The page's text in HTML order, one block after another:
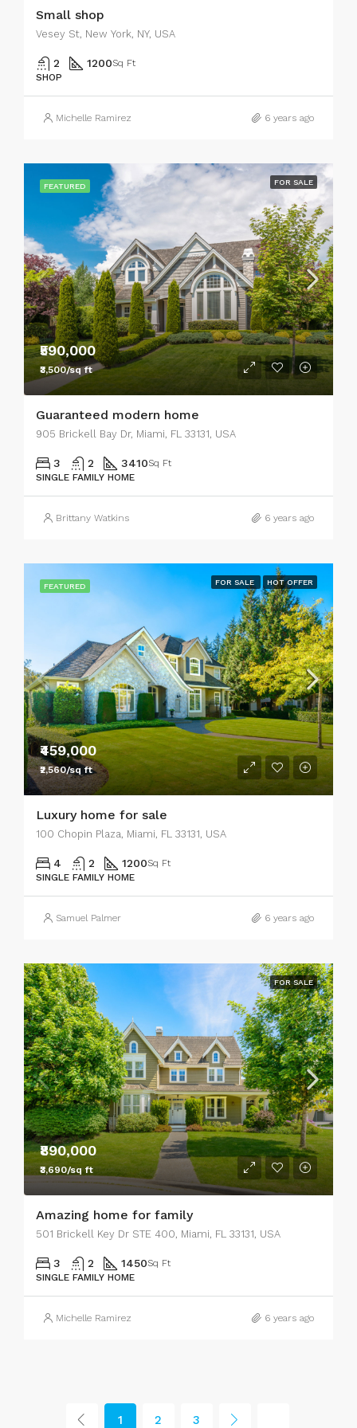
Small shop
Vesey St, New York, NY, USA
2 1200Sq Ft
SHOP
Michelle Ramirez 6 years ago
FEATURED FOR SALE
₹590,000
₹3,500/sq ft
Guaranteed modern home
905 Brickell Bay Dr, Miami, FL 33131, USA
3 2 3410Sq Ft
SINGLE FAMILY HOME
Brittany Watkins 6 years ago
FEATURED FOR SALE HOT OFFER
₹459,000
₹2,560/sq ft
Luxury home for sale
100 Chopin Plaza, Miami, FL 33131, USA
4 2 1200Sq Ft
SINGLE FAMILY HOME
Samuel Palmer 6 years ago
FOR SALE
₹890,000
₹3,690/sq ft
Amazing home for family
501 Brickell Key Dr STE 400, Miami, FL 33131, USA
3 2 1450Sq Ft
SINGLE FAMILY HOME
Michelle Ramirez 6 years ago
1 2 3